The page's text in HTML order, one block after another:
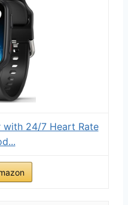
with 24/7 Heart Rate